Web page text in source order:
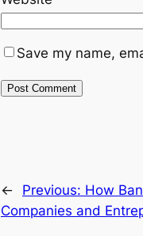
Save my name,
← Previous: How
Companies and